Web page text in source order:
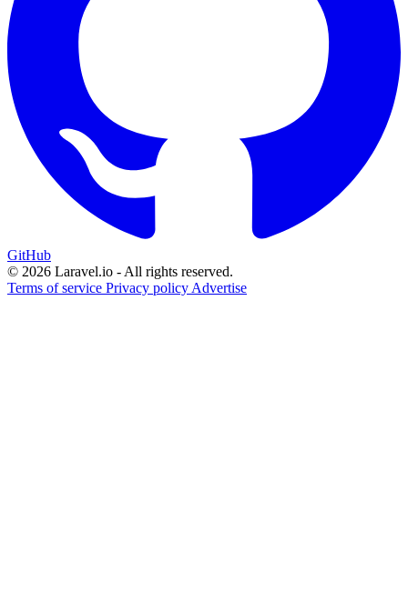
GitHub
© 2026 Laravel.io - All rights reserved.
Terms of service Privacy policy Advertise